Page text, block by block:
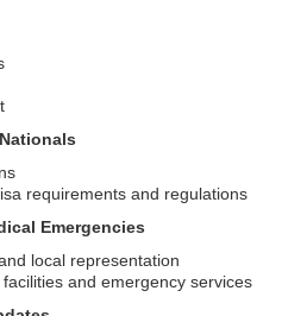
requirements and regulations
Emergencies
local representation
and emergency services